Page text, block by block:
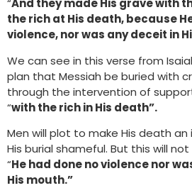
“And they made His grave with
the rich at His death, because
violence, nor was any deceit in
We can see in this verse from
plan that Messiah be buried with
through the intervention of
“with the rich in His death”.
Men will plot to make His death
His burial shameful. But this will
“He had done no violence nor
His mouth.”